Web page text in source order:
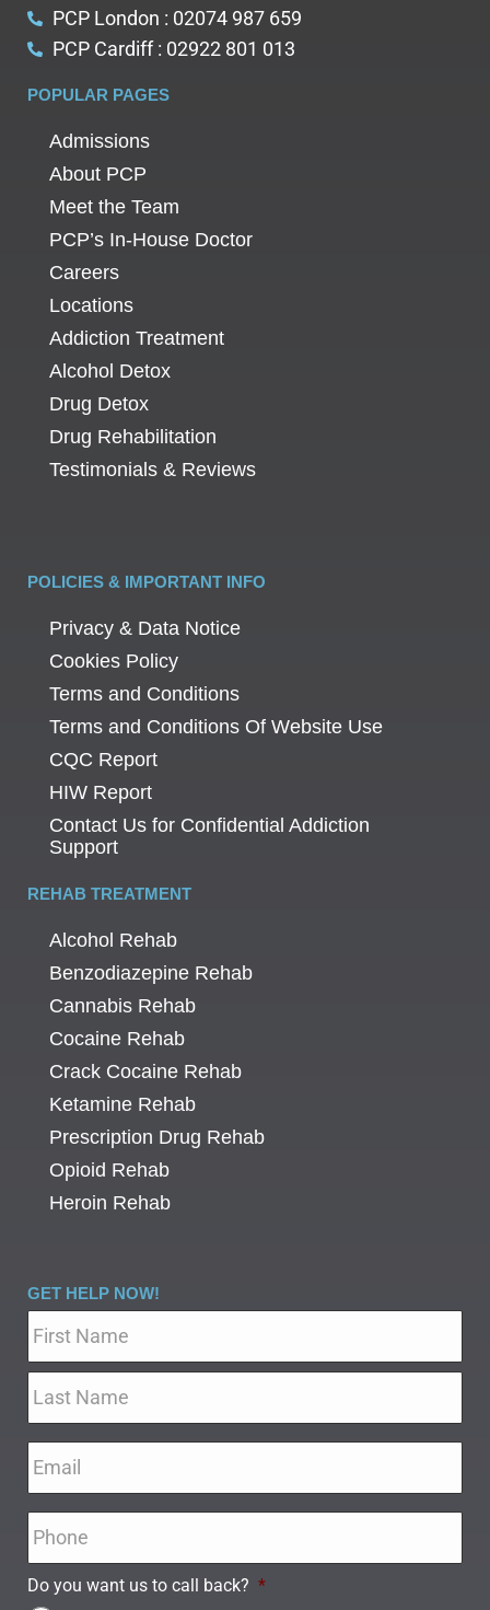
PCP London : 02074 987 659
PCP Cardiff : 02922 801 013
POPULAR PAGES
Admissions
About PCP
Meet the Team
PCP’s In-House Doctor
Careers
Locations
Addiction Treatment
Alcohol Detox
Drug Detox
Drug Rehabilitation
Testimonials & Reviews
POLICIES & IMPORTANT INFO
Privacy & Data Notice
Cookies Policy
Terms and Conditions
Terms and Conditions Of Website Use
CQC Report
HIW Report
Contact Us for Confidential Addiction
Support
REHAB TREATMENT
Alcohol Rehab
Benzodiazepine Rehab
Cannabis Rehab
Cocaine Rehab
Crack Cocaine Rehab
Ketamine Rehab
Prescription Drug Rehab
Opioid Rehab
Heroin Rehab
GET HELP NOW!
Do you want us to call back? *